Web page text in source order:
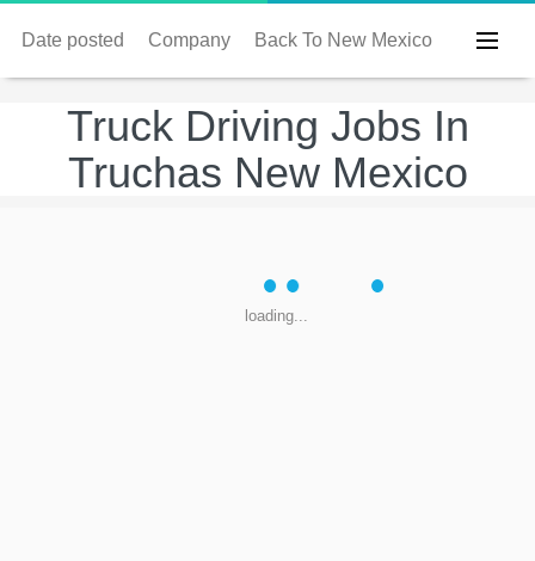
Date posted Company Back To New Mexico
Truck Driving Jobs In
Truchas New Mexico
loading...